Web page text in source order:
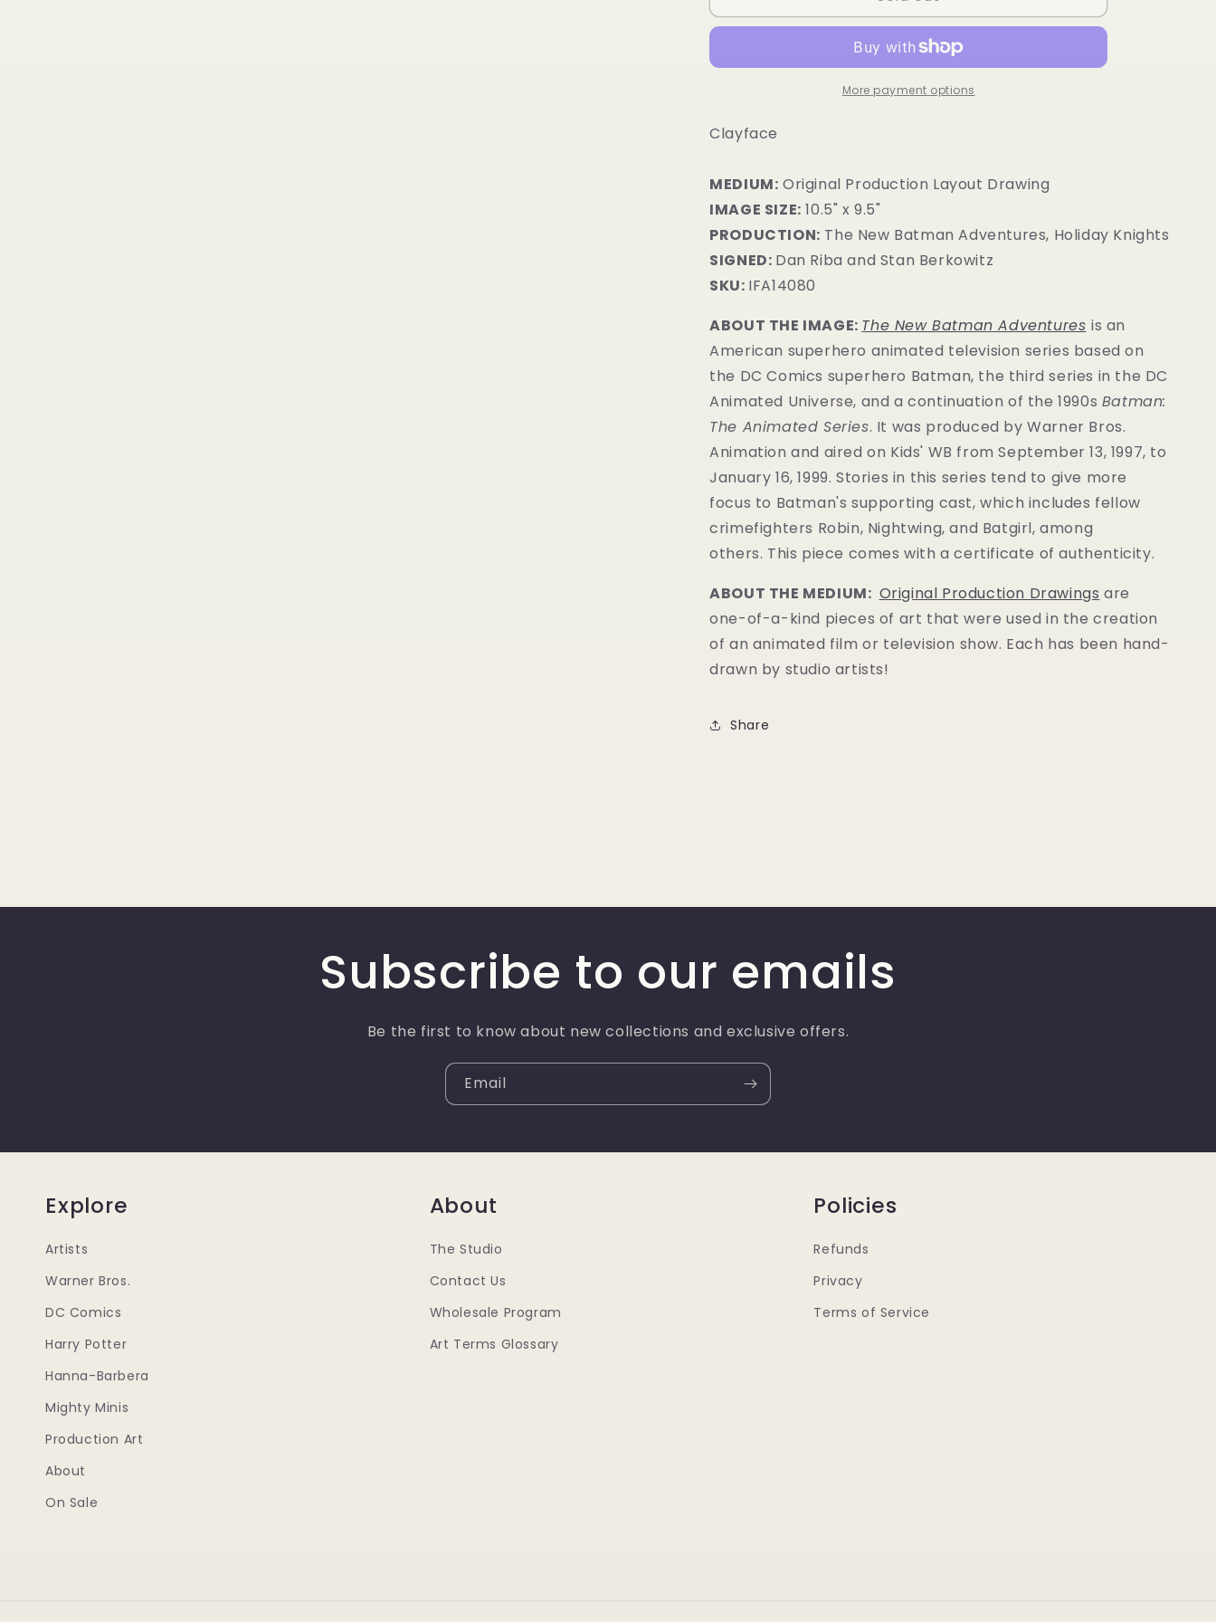
More payment options
Clayface
MEDIUM: ​Original Production Layout Drawing
IMAGE SIZE: 10.5" x 9.5"
PRODUCTION: The New Batman Adventures, Holiday Knights
SIGNED: Dan Riba and Stan Berkowitz
SKU: IFA14080
ABOUT THE IMAGE: The New Batman Adventures is an
American superhero animated television series based on
the DC Comics superhero Batman, the third series in the DC
Animated Universe, and a continuation of the 1990s Batman:
The Animated Series. It was produced by Warner Bros.
Animation and aired on Kids' WB from September 13, 1997, to
January 16, 1999. Stories in this series tend to give more
focus to Batman's supporting cast, which includes fellow
crimefighters Robin, Nightwing, and Batgirl, among
others. This piece comes with a certificate of authenticity.
ABOUT THE MEDIUM: Original Production Drawings are
one-of-a-kind pieces of art that were used in the creation
of an animated film or television show. Each has been hand-
drawn by studio artists!
Share
Subscribe to our emails
Be the first to know about new collections and exclusive offers.
Email
Explore
Artists
Warner Bros.
DC Comics
Harry Potter
Hanna-Barbera
Mighty Minis
Production Art
About
On Sale
About
The Studio
Contact Us
Wholesale Program
Art Terms Glossary
Policies
Refunds
Privacy
Terms of Service